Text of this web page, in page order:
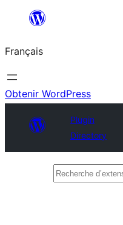
contenu
Français
Obtenir WordPress
Plugin
Directory
Recherche